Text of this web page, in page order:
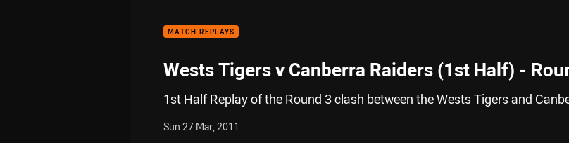
MATCH REPLAYS
Wests Tigers v Canberra Raiders (1st Half) -
1st Half Replay of the Round 3 clash between the Wests Tigers and
Sun 27 Mar, 2011